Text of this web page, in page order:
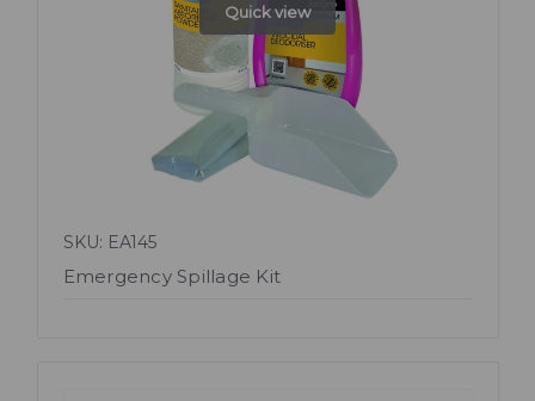
Quick view
SKU: EA145
Emergency Spillage Kit